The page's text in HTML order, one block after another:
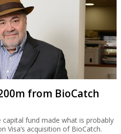
from BioCatch
capital fund made what is probably
Visa’s acquisition of BioCatch.